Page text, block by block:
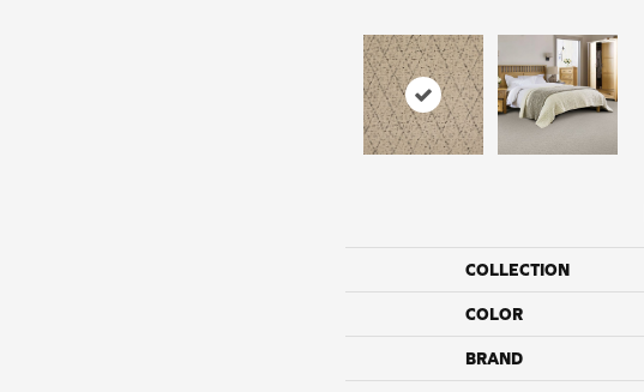
COLLECTION
COLOR
BRAND